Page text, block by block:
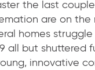
the last
are on the
homes
all but shuttered
innovative